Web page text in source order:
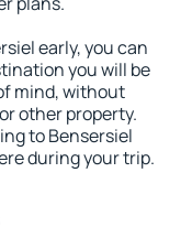
early, you can
you will be
mind, without
other property.
to Bensersiel
during your trip.